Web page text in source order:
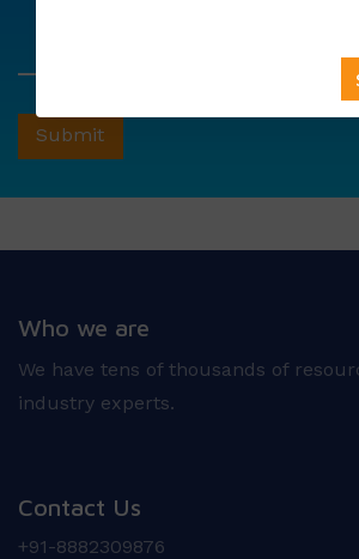
Who we are
We have tens of thousands of
industry experts.
Contact Us
+91-8882309876